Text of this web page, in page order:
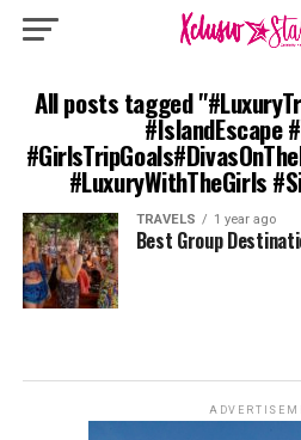
All posts tagged
#IslandEscape
#LuxuryWithTheGirls
TRAVELS 1 year ago
Best Group